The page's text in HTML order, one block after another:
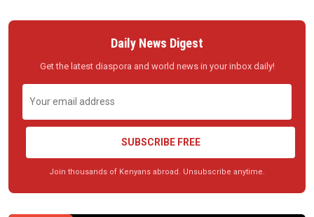
Daily News Digest
Get the latest diaspora and world news in your inbox daily!
SUBSCRIBE FREE
Join thousands of Kenyans abroad. Unsubscribe anytime.